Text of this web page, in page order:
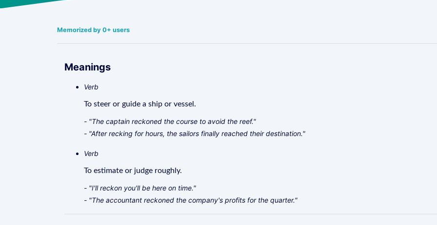
Memorized by 0+ users
Meanings
Verb
To steer or guide a ship or vessel.
- "The captain reckoned the course to avoid the reef."
- "After recking for hours, the sailors finally reached their destination."
Verb
To estimate or judge roughly.
- "I'll reckon you'll be here on time."
- "The accountant reckoned the company's profits for the quarter."